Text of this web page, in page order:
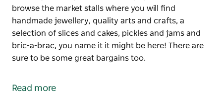
browse the market stalls where you will find
handmade jewellery, quality arts and crafts, a
selection of slices and cakes, pickles and jams and
bric-a-brac, you name it it might be here! There are
sure to be some great bargains too.
Saturday of every month in Dungog. Come in and
Read more